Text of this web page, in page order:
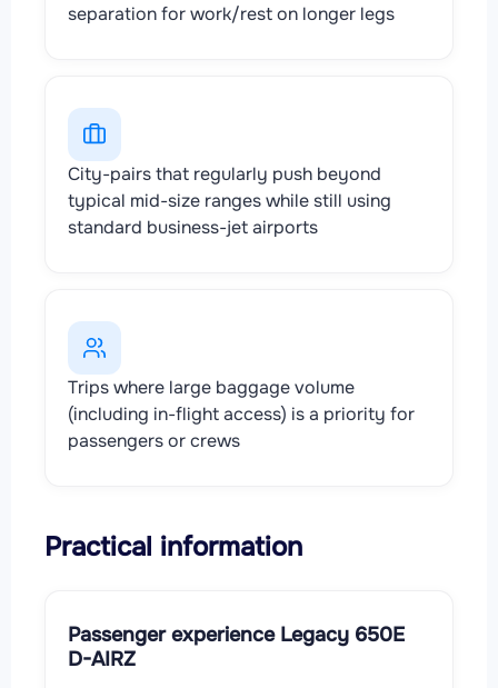
separation for work/rest on longer legs
City-pairs that regularly push beyond
typical mid-size ranges while still using
standard business-jet airports
Trips where large baggage volume
(including in-flight access) is a priority for
passengers or crews
Practical information
Passenger experience Legacy 650E
D-AIRZ